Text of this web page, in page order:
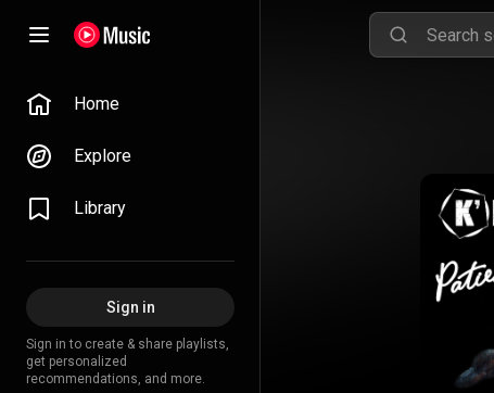
Home
Explore
Library
Sign in
Sign in to create & share playlists,
get personalized
recommendations, and more.